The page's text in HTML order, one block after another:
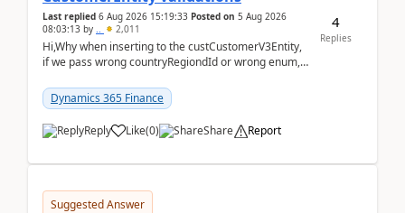
Last replied 6 Aug 2026 15:19:33 Posted on 5 Aug 2026
08:03:13 by .. 2,011
Hi,Why when inserting to the custCustomerV3Entity,
if we pass wrong countryRegiondId or wrong enum,
Dynamics 365 Finance
Reply Like(0) Share Report
4
Replies
Suggested Answer